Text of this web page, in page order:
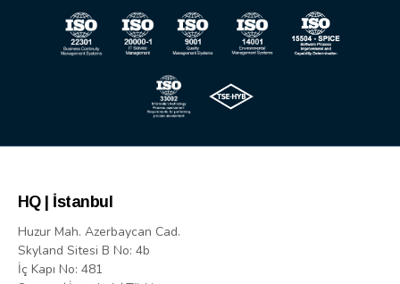
HQ | İstanbul
Huzur Mah. Azerbaycan Cad.
Skyland Sitesi B No: 4b
İç Kapı No: 481